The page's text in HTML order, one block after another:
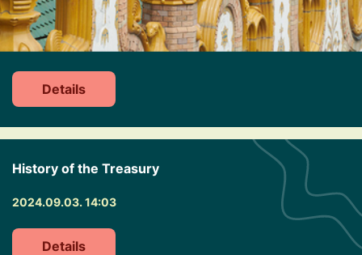
Details
History of the Treasury
2024.09.03. 14:03
Details